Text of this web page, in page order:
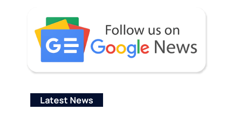
Latest News